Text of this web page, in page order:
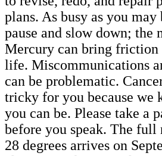
plans. As busy as you
pause and slow down; the
Mercury can bring friction
life. Miscommunications
can be problematic.
tricky for you because we
you can be. Please take a
before you speak. The full
28 degrees arrives on